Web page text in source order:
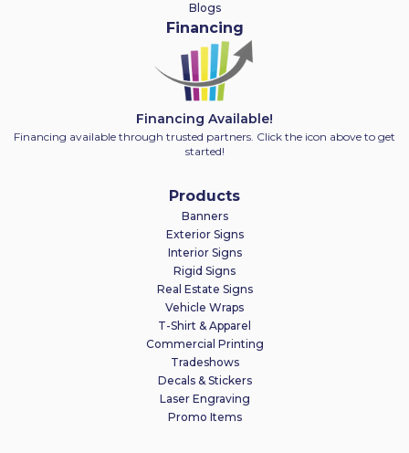
Blogs
Financing
Financing Available!
Financing available through trusted partners. Click the icon above to get
started!
Products
Banners
Exterior Signs
Interior Signs
Rigid Signs
Real Estate Signs
Vehicle Wraps
T-Shirt & Apparel
Commercial Printing
Tradeshows
Decals & Stickers
Laser Engraving
Promo Items